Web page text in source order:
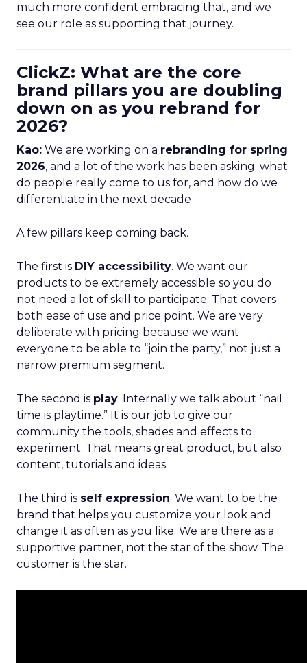
much more confident embracing that, and we
see our role as supporting that journey.
ClickZ: What are the core
brand pillars you are doubling
down on as you rebrand for
2026?
Kao: We are working on a rebranding for spring
2026, and a lot of the work has been asking: what
do people really come to us for, and how do we
differentiate in the next decade
A few pillars keep coming back.
The first is DIY accessibility. We want our
products to be extremely accessible so you do
not need a lot of skill to participate. That covers
both ease of use and price point. We are very
deliberate with pricing because we want
everyone to be able to “join the party,” not just a
narrow premium segment.
The second is play. Internally we talk about “nail
time is playtime.” It is our job to give our
community the tools, shades and effects to
experiment. That means great product, but also
content, tutorials and ideas.
The third is self expression. We want to be the
brand that helps you customize your look and
change it as often as you like. We are there as a
supportive partner, not the star of the show. The
customer is the star.